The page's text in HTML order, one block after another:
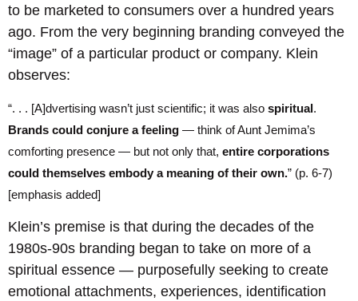
to be marketed to consumers over a hundred years
ago. From the very beginning branding conveyed the
“image” of a particular product or company. Klein
observes:
“. . . [A]dvertising wasn’t just scientific; it was also spiritual.
Brands could conjure a feeling — think of Aunt Jemima’s
comforting presence — but not only that, entire corporations
could themselves embody a meaning of their own.” (p. 6-7)
[emphasis added]
Klein’s premise is that during the decades of the
1980s-90s branding began to take on more of a
spiritual essence — purposefully seeking to create
emotional attachments, experiences, identification